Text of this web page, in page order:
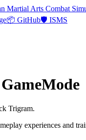
Martial Arts Combat
📦 GitHub🛡️ ISMS
Trigram.
experiences and